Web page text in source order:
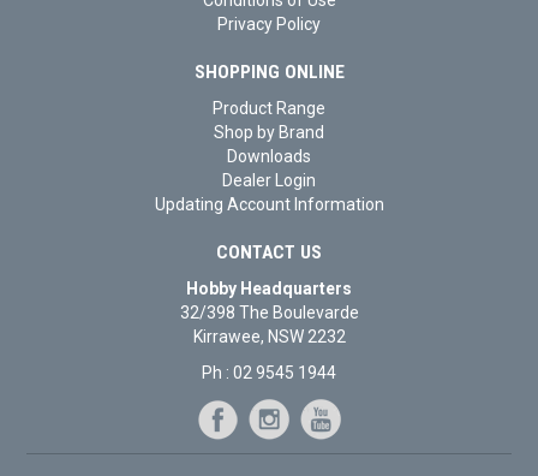
Privacy Policy
SHOPPING ONLINE
Product Range
Shop by Brand
Downloads
Dealer Login
Updating Account Information
CONTACT US
Hobby Headquarters
32/398 The Boulevarde
Kirrawee, NSW 2232
Ph : 02 9545 1944